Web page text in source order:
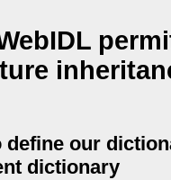
our
dictionary